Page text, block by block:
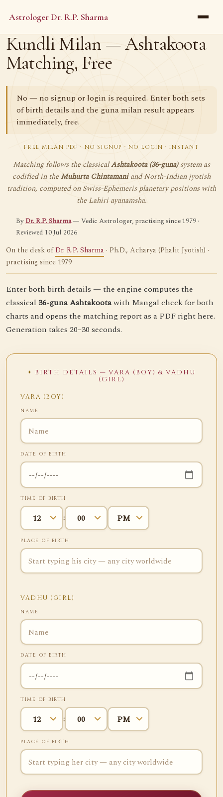
Astrologer Dr. R.P. Sharma
Kundli Milan — Ashtakoota
Matching, Free
No — no signup or login is required. Enter both sets
of birth details and the guna milan result appears
immediately, free.
FREE MILAN PDF · NO SIGNUP · NO LOGIN · INSTANT
Matching follows the classicalAshtakoota (36-guna)system as
codified in theMuhurta Chintamaniand North-Indian jyotish
tradition, computed on Swiss-Ephemeris planetary positions with
the Lahiri ayanamsha.
ByDr. R.P. Sharma— Vedic Astrologer, practising since 1979 ·
Reviewed 10 Jul 2026
On the desk ofDr. R.P. Sharma · Ph.D., Acharya (Phalit Jyotish) ·
practising since 1979
Enter both birth details — the engine computes the
classical 36-guna Ashtakootawith Mangal check for both
charts and opens the matching report as a PDF right here.
Generation takes 20–30 seconds.
BIRTH DETAILS — VARA (BOY) & VADHU
(GIRL)
VARA (BOY)
NAME
DATE OF BIRTH
TIME OF BIRTH
:
PLACE OF BIRTH
VADHU (GIRL)
NAME
DATE OF BIRTH
TIME OF BIRTH
:
PLACE OF BIRTH